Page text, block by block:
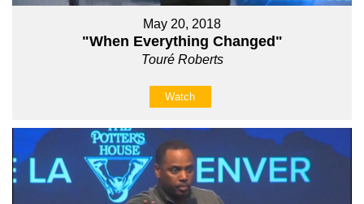
May 20, 2018
"When Everything Changed"
Touré Roberts
Watch